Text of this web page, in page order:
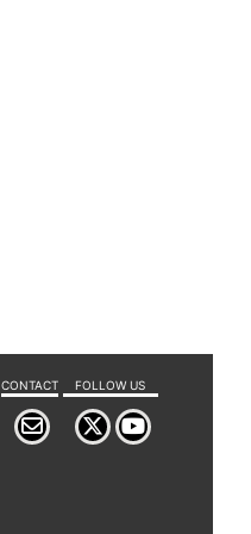
CONTACT FOLLOW US